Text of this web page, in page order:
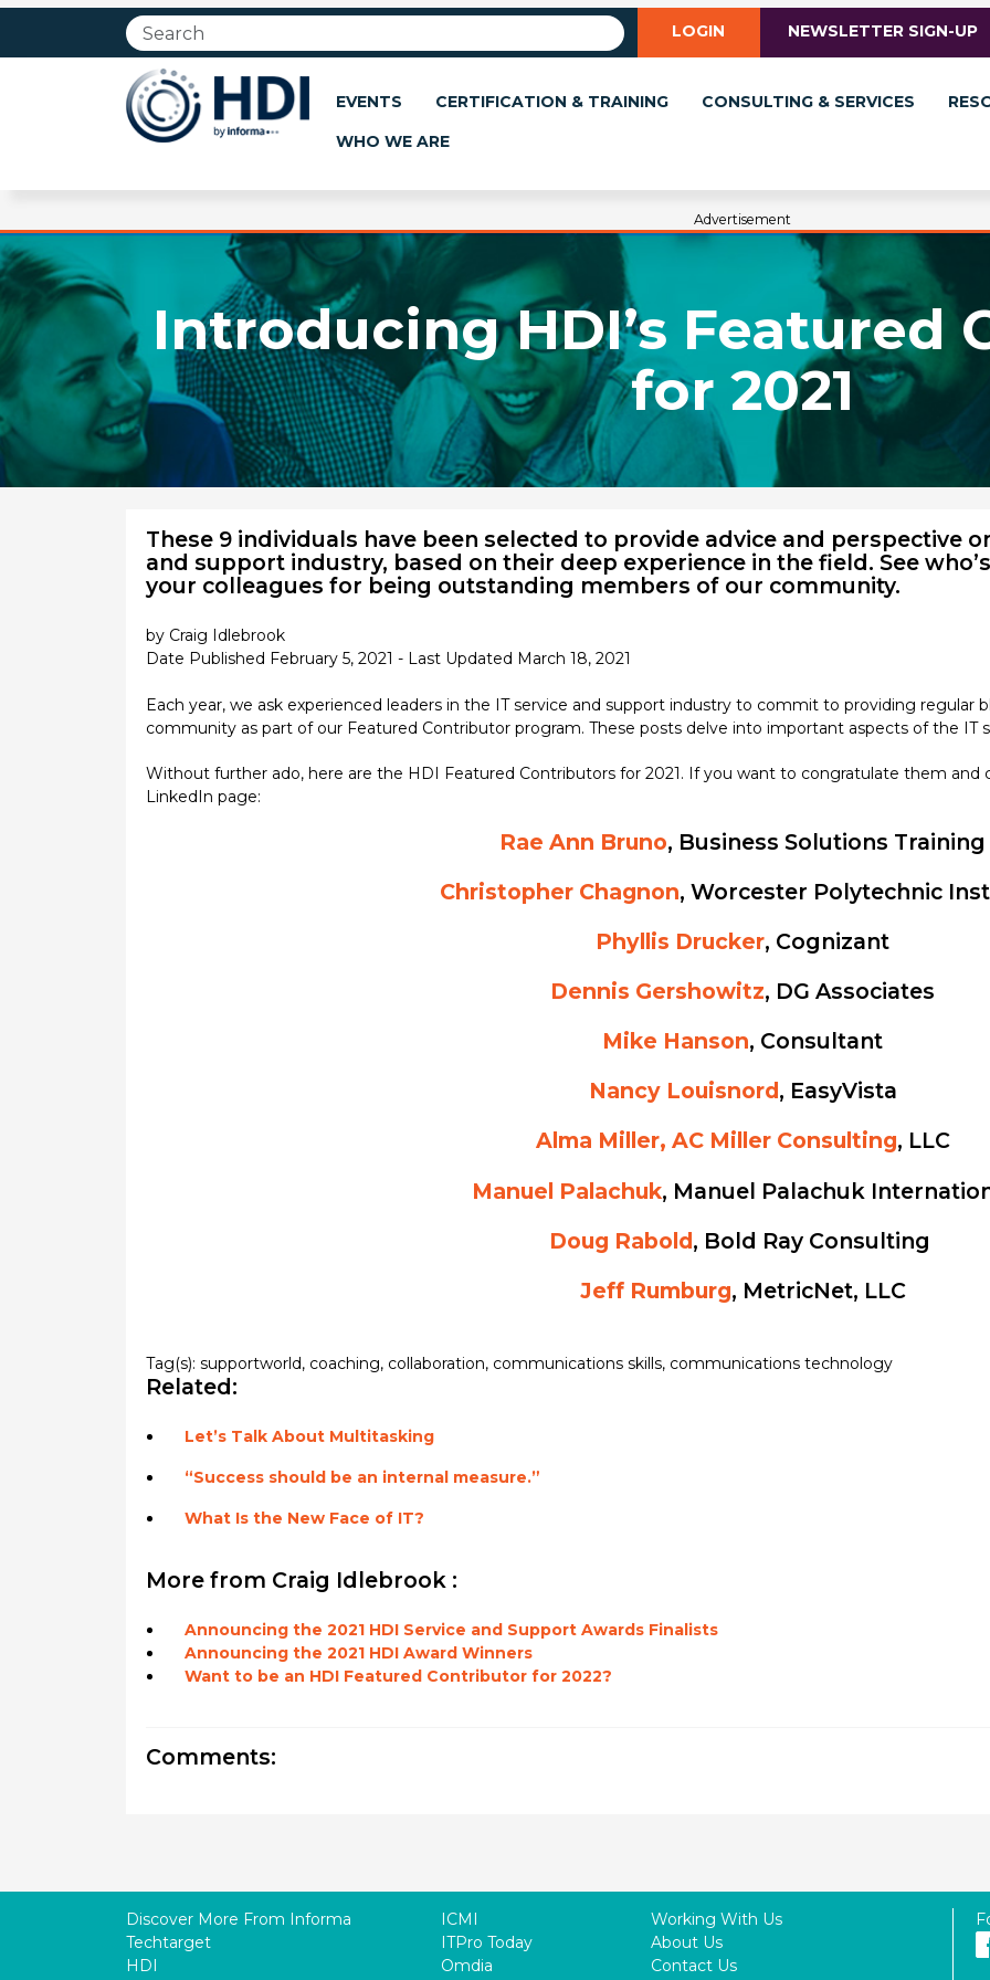
LOGIN NEWSLETTER SIGN-UP
EVENTS CERTIFICATION & TRAINING CONSULTING & SERVICES
WHO WE ARE
Advertisement
Introducing HDI’s Featured
for 2021
These 9 individuals have been selected to provide advice and perspective
and support industry, based on their deep experience in the field. See
your colleagues for being outstanding members of our community.
by Craig Idlebrook
Date Published February 5, 2021 - Last Updated March 18, 2021
Each year, we ask experienced leaders in the IT service and support industry to commit to providing
community as part of our Featured Contributor program. These posts delve into important aspects of the IT
Without further ado, here are the HDI Featured Contributors for 2021. If you want to congratulate them
LinkedIn page:
Rae Ann Bruno, Business Solutions Training
Christopher Chagnon, Worcester Polytechnic
Phyllis Drucker, Cognizant
Dennis Gershowitz, DG Associates
Mike Hanson, Consultant
Nancy Louisnord, EasyVista
Alma Miller, AC Miller Consulting, LLC
Manuel Palachuk, Manuel Palachuk
Doug Rabold, Bold Ray Consulting
Jeff Rumburg, MetricNet, LLC
Tag(s): supportworld, coaching, collaboration, communications skills, communications technology
Related:
Let’s Talk About Multitasking
“Success should be an internal measure.”
What Is the New Face of IT?
More from Craig Idlebrook :
Announcing the 2021 HDI Service and Support Awards Finalists
Announcing the 2021 HDI Award Winners
Want to be an HDI Featured Contributor for 2022?
Comments:
Discover More From Informa
Techtarget
HDI
ICMI
ITPro Today
Omdia
Working With Us
About Us
Contact Us